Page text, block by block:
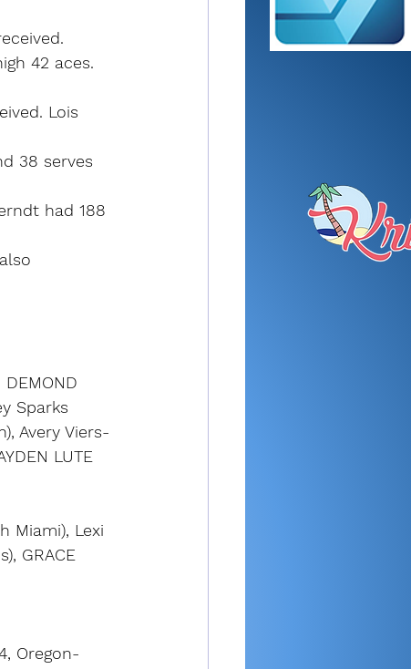
42 aces.
Lois
38 serves
had 188
DEMOND
Sparks
Avery Viers-
LUTE
Miami), Lexi
GRACE
Oregon-